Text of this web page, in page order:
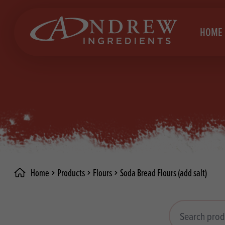
HOME
Home Products Flours Soda Bread Flours (add salt)